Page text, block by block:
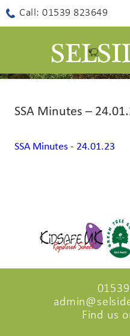
Call: 01539 823649
SSA Minutes –
SSA Minutes - 24.01.23
Find us